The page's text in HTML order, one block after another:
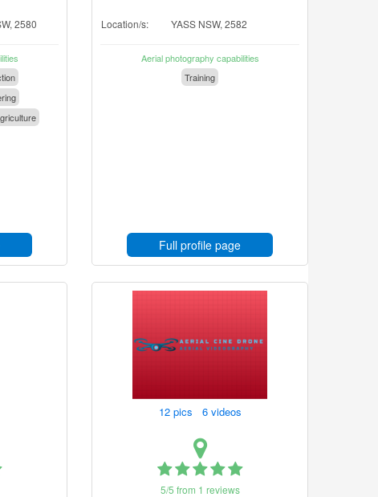
2580 Location/s: YASS NSW, 2582
Aerial photography capabilities
Training
Full profile page
12 pics 6 videos
5/5 from 1 reviews